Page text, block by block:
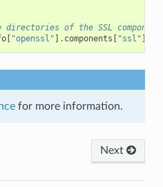
of the SSL component
[ "openssl" ] . components [ "ssl" ]
for more information.
Next